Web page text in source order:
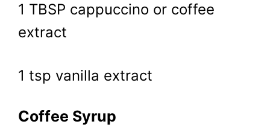
1 TBSP cappuccino or coffee
extract
1 tsp vanilla extract
Coffee Syrup